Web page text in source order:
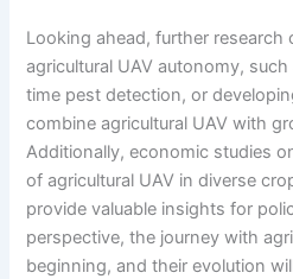
Looking ahead, further
agricultural UAV autonomy,
time pest detection, or
combine agricultural UAV with
Additionally, economic studies
of agricultural UAV in diverse
provide valuable insights for
perspective, the journey with
beginning, and their evolution